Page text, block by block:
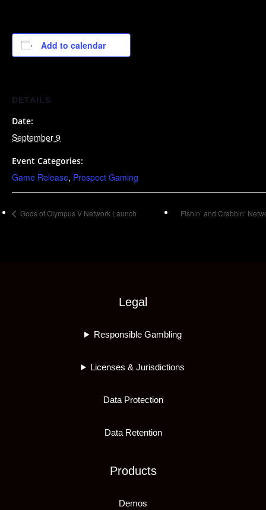
Add to calendar
DETAILS
Date:
September 9
Event Categories:
Game Release, Prospect Gaming
Gods of Olympus V Network Launch Fishin’ and Crabbin’
Legal
Responsible Gambling
Licenses & Jurisdictions
Data Protection
Data Retention
Products
Demos